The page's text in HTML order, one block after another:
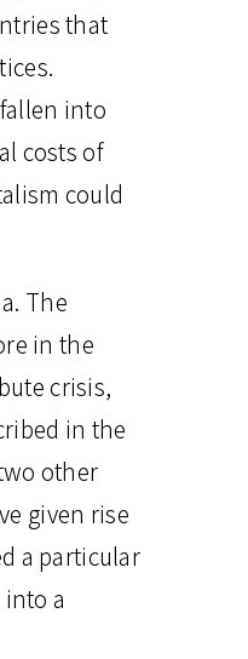
that
into
costs of
could
The
in the
crisis,
in the
other
given rise
a particular
a